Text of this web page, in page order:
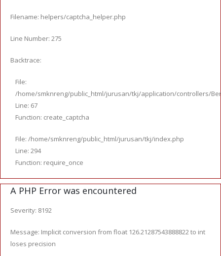
Filename: helpers/captcha_helper.php
Line Number: 275
Backtrace:
File:
/home/smknreng/public_html/jurusan/tkj/application/controllers/
Line: 67
Function: create_captcha
File: /home/smknreng/public_html/jurusan/tkj/index.php
Line: 294
Function: require_once
A PHP Error was encountered
Severity: 8192
Message: Implicit conversion from float 126.21287543888822 to int
loses precision